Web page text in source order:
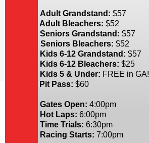
Adult Grandstand: $57
Seniors Grandstand: $57
Kids 6-12 Bleachers: $25
Gates Open: 4:00pm
Hot Laps: 6:00pm
Time Trials: 6:30pm
Kids 5 & Under: FREE in GA!
Kids 6-12 Grandstand: $57
Pit Pass: $60
Adult Bleachers: $52
Seniors Bleachers: $52
Racing Starts: 7:00pm